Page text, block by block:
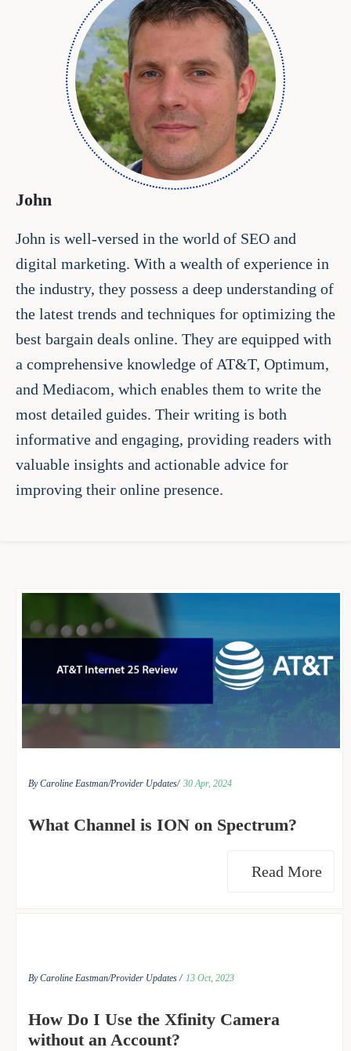
John
John is well-versed in the world of SEO and
digital marketing. With a wealth of experience in
the industry, they possess a deep understanding of
the latest trends and techniques for optimizing the
best bargain deals online. They are equipped with
a comprehensive knowledge of AT&T, Optimum,
and Mediacom, which enables them to write the
most detailed guides. Their writing is both
informative and engaging, providing readers with
valuable insights and actionable advice for
improving their online presence.
By Caroline Eastman/Provider Updates/ 30 Apr, 2024
What Channel is ION on Spectrum?
Read More
By Caroline Eastman/Provider Updates / 13 Oct, 2023
How Do I Use the Xfinity Camera
without an Account?